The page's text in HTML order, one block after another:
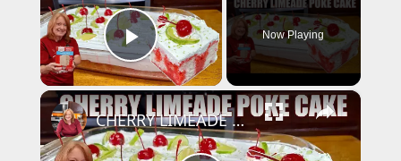
Play Video
Now Playing
×
CHERRY LIMEADE POKE CAKE Made Easy with Box Cake Mix